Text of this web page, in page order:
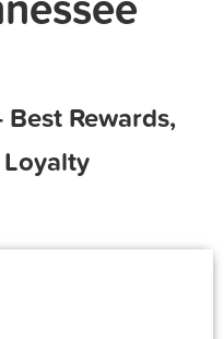
Marketing Tips
Rewards,